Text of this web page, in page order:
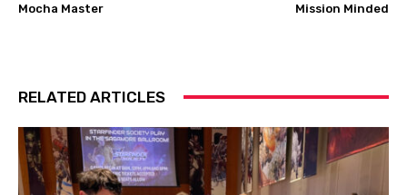
Mocha Master Mission Minded
RELATED ARTICLES